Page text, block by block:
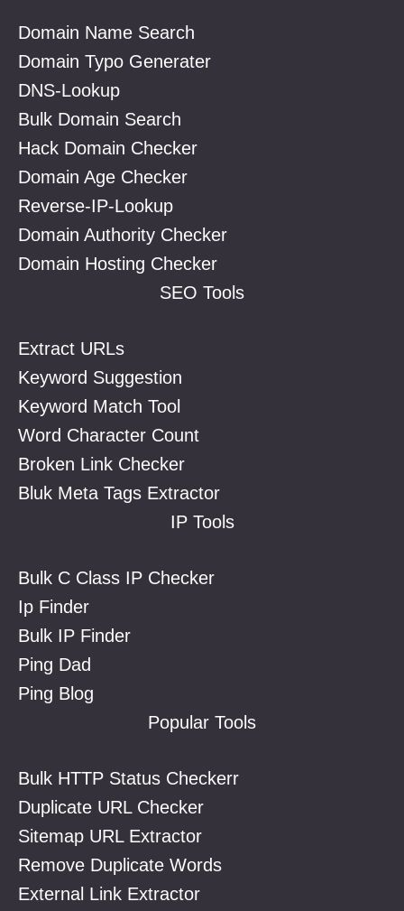
Domain Name Search
Domain Typo Generater
DNS-Lookup
Bulk Domain Search
Hack Domain Checker
Domain Age Checker
Reverse-IP-Lookup
Domain Authority Checker
Domain Hosting Checker
SEO Tools
Extract URLs
Keyword Suggestion
Keyword Match Tool
Word Character Count
Broken Link Checker
Bluk Meta Tags Extractor
IP Tools
Bulk C Class IP Checker
Ip Finder
Bulk IP Finder
Ping Dad
Ping Blog
Popular Tools
Bulk HTTP Status Checkerr
Duplicate URL Checker
Sitemap URL Extractor
Remove Duplicate Words
External Link Extractor